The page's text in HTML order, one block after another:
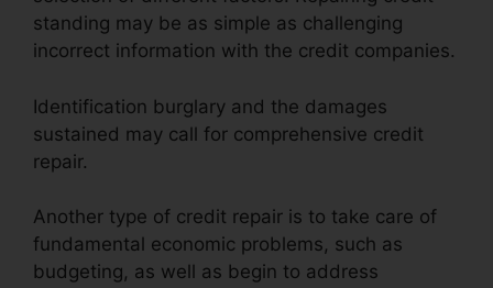
standing may be as simple as challenging
incorrect information with the credit companies.
Identification burglary and the damages
sustained may call for comprehensive credit
repair.
Another type of credit repair is to take care of
fundamental economic problems, such as
budgeting, as well as begin to address